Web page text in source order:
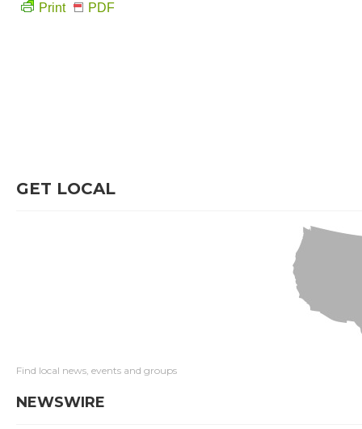
Print PDF
GET LOCAL
Find local news, events and groups
NEWSWIRE